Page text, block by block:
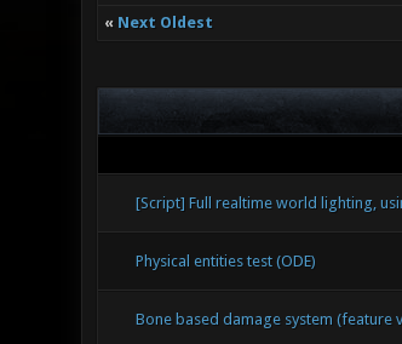
« Next Oldest
[Script] Full realtime world lighting,
Physical entities test (ODE)
Bone based damage system (feature